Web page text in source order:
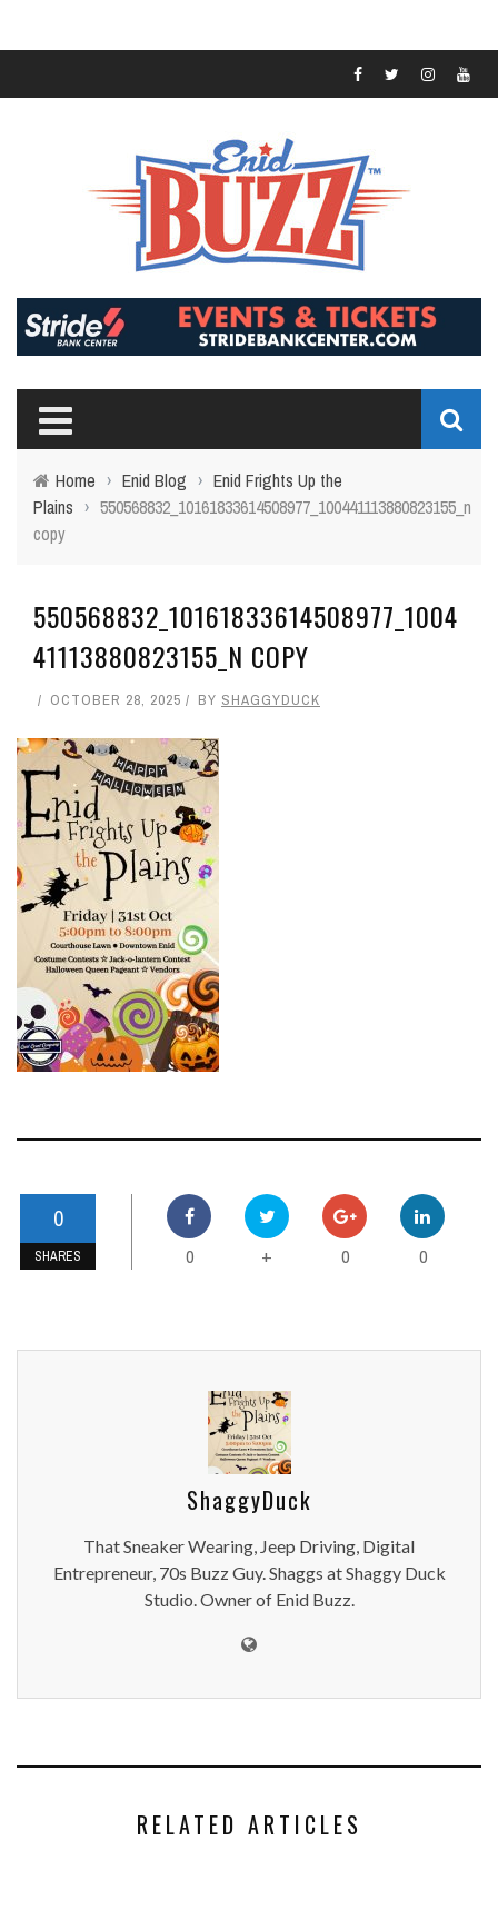
Home › Enid Blog › Enid Frights Up the
Plains › 550568832_10161833614508977_100441113880823155_n
copy
550568832_10161833614508977_1004
41113880823155_N COPY
OCTOBER 28, 2025 BY SHAGGYDUCK
0
SHARES 0 + 0 0
ShaggyDuck
That Sneaker Wearing, Jeep Driving, Digital
Entrepreneur, 70s Buzz Guy. Shaggs at Shaggy Duck
Studio. Owner of Enid Buzz.
RELATED ARTICLES